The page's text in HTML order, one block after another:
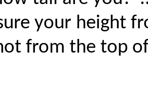
your height
from the top